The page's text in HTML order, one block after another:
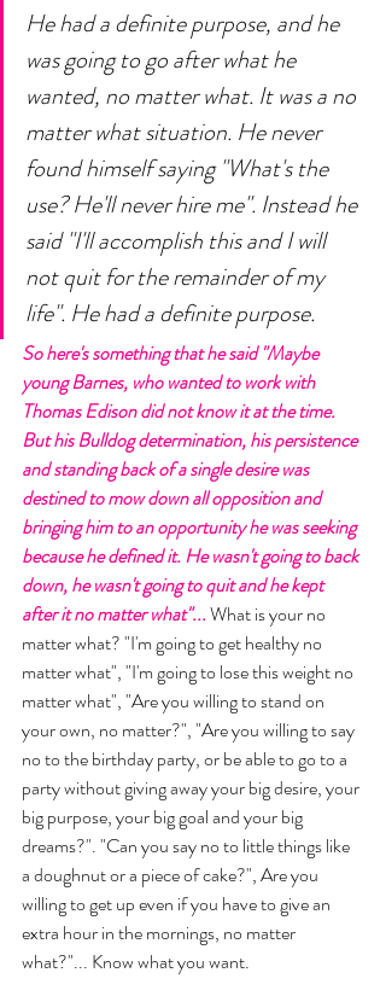
He had a definite purpose, and he
was going to go after what he
wanted, no matter what. It was a no
matter what situation. He never
found himself saying "What's the
use? He'll never hire me". Instead he
said "I'll accomplish this and I will
not quit for the remainder of my
life". He had a definite purpose.
So here's something that he said "Maybe
young Barnes, who wanted to work with
Thomas Edison did not know it at the time.
But his Bulldog determination, his persistence
and standing back of a single desire was
destined to mow down all opposition and
bringing him to an opportunity he was seeking
because he defined it. He wasn't going to back
down, he wasn't going to quit and he kept
after it no matter what"... What is your no
matter what? "I'm going to get healthy no
matter what", "I'm going to lose this weight no
matter what", "Are you willing to stand on
your own, no matter?", "Are you willing to say
no to the birthday party, or be able to go to a
party without giving away your big desire, your
big purpose, your big goal and your big
dreams?". "Can you say no to little things like
a doughnut or a piece of cake?", Are you
willing to get up even if you have to give an
extra hour in the mornings, no matter
what?"... Know what you want.